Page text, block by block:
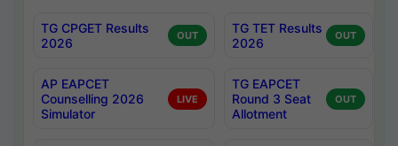
TG CPGET Results
2026
OUT
TG TET Results
2026
OUT
AP EAPCET
Counselling 2026
Simulator
LIVE
TG EAPCET
Round 3 Seat
Allotment
OUT